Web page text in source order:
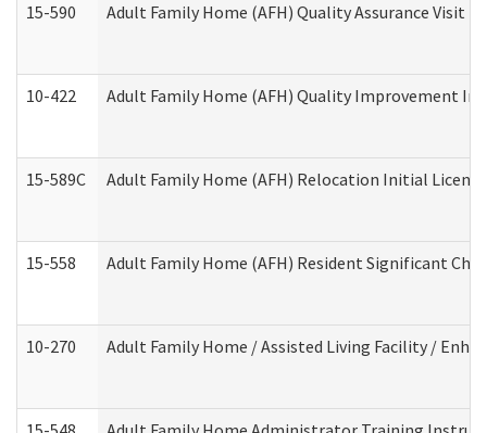
15-590 Adult Family Home (AFH) Quality Assurance Visit
10-422 Adult Family Home (AFH) Quality Improvement
15-589C Adult Family Home (AFH) Relocation Initial
15-558 Adult Family Home (AFH) Resident Significant
10-270 Adult Family Home / Assisted Living Facility /